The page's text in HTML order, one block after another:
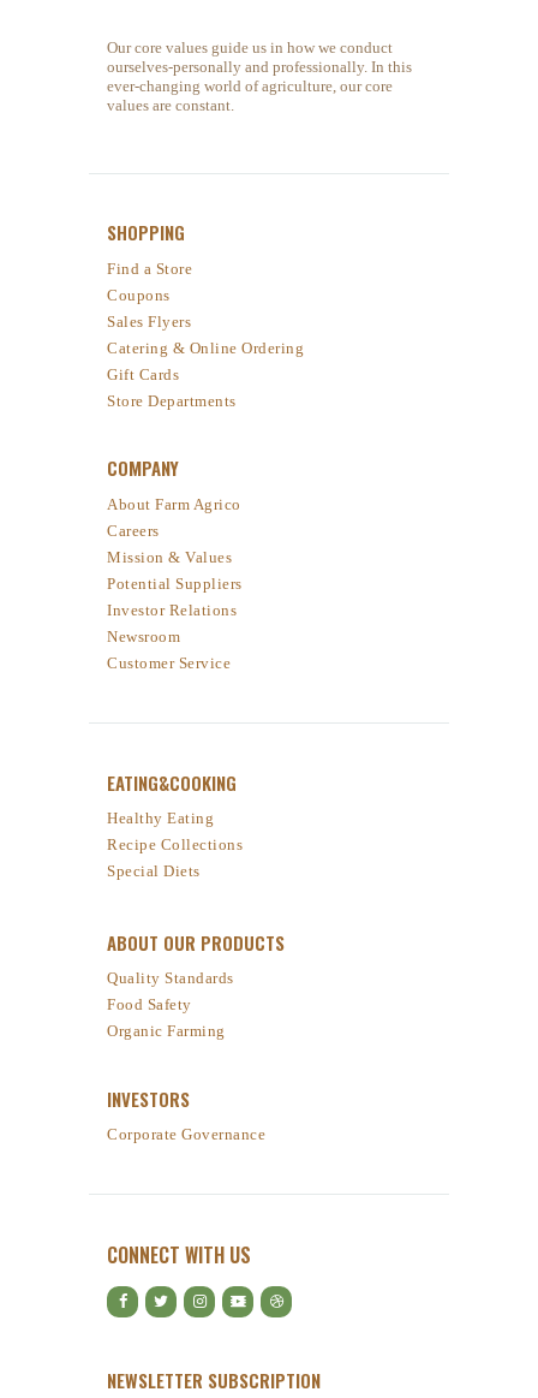
Our core values guide us in how we conduct
ourselves-personally and professionally. In this
ever-changing world of agriculture, our core
values are constant.
SHOPPING
Find a Store
Coupons
Sales Flyers
Catering & Online Ordering
Gift Cards
Store Departments
COMPANY
About Farm Agrico
Careers
Mission & Values
Potential Suppliers
Investor Relations
Newsroom
Customer Service
EATING&COOKING
Healthy Eating
Recipe Collections
Special Diets
ABOUT OUR PRODUCTS
Quality Standards
Food Safety
Organic Farming
INVESTORS
Corporate Governance
CONNECT WITH US
NEWSLETTER SUBSCRIPTION